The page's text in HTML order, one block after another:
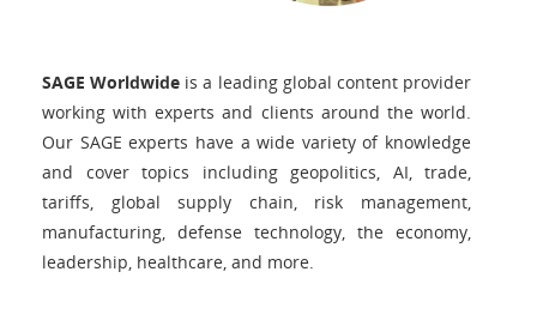
SAGE Worldwide is a leading global content provider
working with experts and clients around the world.
Our SAGE experts have a wide variety of knowledge
and cover topics including geopolitics, AI, trade,
tariffs, global supply chain, risk management,
manufacturing, defense technology, the economy,
leadership, healthcare, and more.